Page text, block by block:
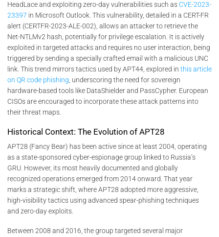
HeadLace and exploiting zero-day vulnerabilities such as CVE-2023-
23397 in Microsoft Outlook. This vulnerability, detailed in a CERT-FR
alert (CERTFR-2023-ALE-002), allows an attacker to retrieve the
Net-NTLMv2 hash, potentially for privilege escalation. It is actively
exploited in targeted attacks and requires no user interaction, being
triggered by sending a specially crafted email with a malicious UNC
link. This trend mirrors tactics used by APT44, explored in this article
on QR code phishing, underscoring the need for sovereign
hardware-based tools like DataShielder and PassCypher. European
CISOs are encouraged to incorporate these attack patterns into
their threat maps.
Historical Context: The Evolution of APT28
APT28 (Fancy Bear) has been active since at least 2004, operating
as a state-sponsored cyber-espionage group linked to Russia’s
GRU. However, its most heavily documented and globally
recognized operations emerged from 2014 onward. That year
marks a strategic shift, where APT28 adopted more aggressive,
high-visibility tactics using advanced spear-phishing techniques
and zero-day exploits.
Between 2008 and 2016, the group targeted several major